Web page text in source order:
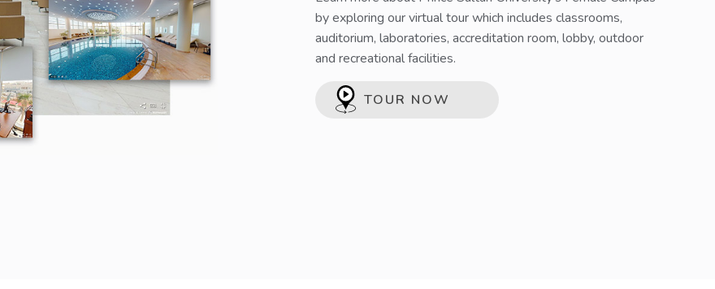
by exploring our virtual tour which includes classrooms,
auditorium, laboratories, accreditation room, lobby, outdoor
and recreational facilities.
TOUR NOW